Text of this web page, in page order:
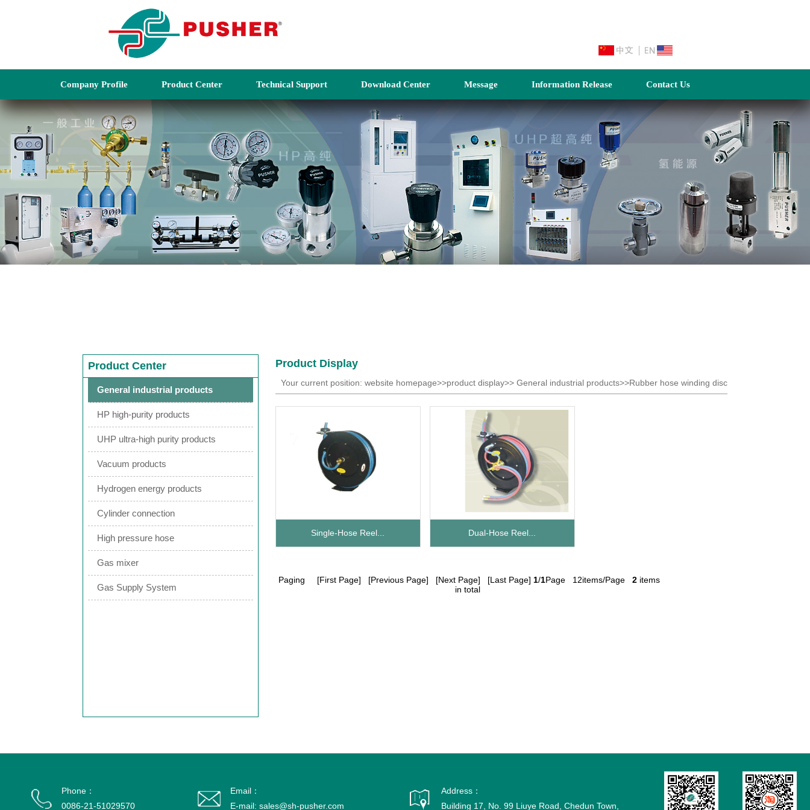
Company Profile Product Center Technical Support Download Center Message Information Release Contact Us
Product Center
General industrial products
HP high-purity products
UHP ultra-high purity products
Vacuum products
Hydrogen energy products
Cylinder connection
High pressure hose
Gas mixer
Gas Supply System
Product Display
Your current position: website homepage>>product display>> General industrial products>>Rubber hose winding disc
Single-Hose Reel... Dual-Hose Reel...
Paging [First Page] [Previous Page] [Next Page] [Last Page] 1/1Page 12items/Page 2items
in total
Phone：
0086-21-51029570
Email：
E-mail: sales@sh-pusher.com
Address：
Building 17, No. 99 Liuye Road, Chedun Town,